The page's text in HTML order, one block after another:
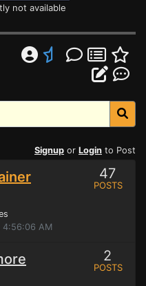
not available
Signup or Login to Post
4:56:06 AM
47
POSTS
2
POSTS